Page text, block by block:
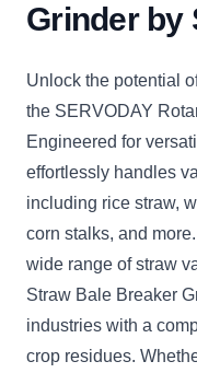
Grinder by
Unlock the potential
the SERVODAY
Engineered for
effortlessly handles
including rice straw,
corn stalks, and
wide range of straw
Straw Bale Breaker
industries with a
crop residues.